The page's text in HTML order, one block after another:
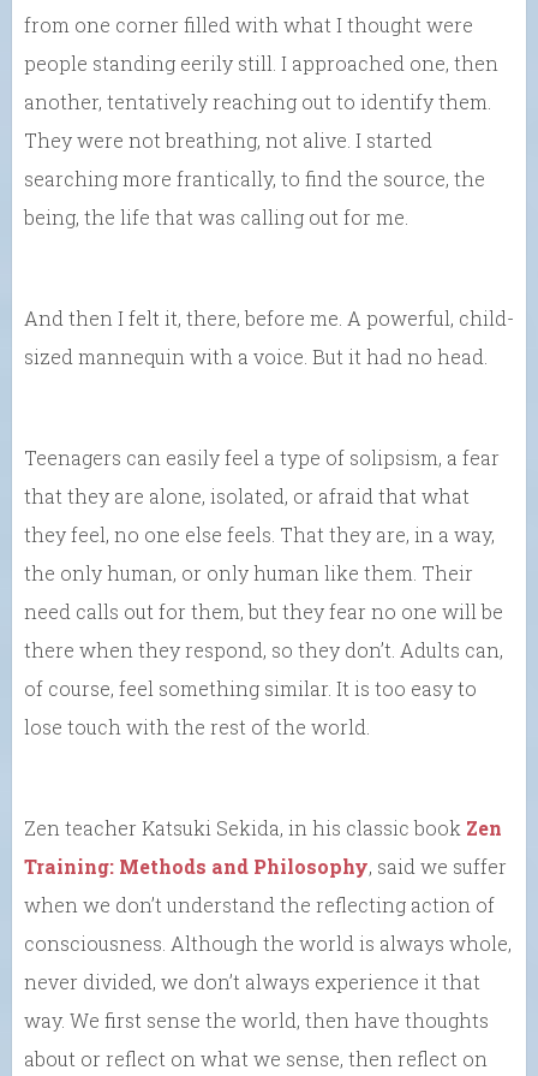
from one corner filled with what I thought were
people standing eerily still. I approached one, then
another, tentatively reaching out to identify them.
They were not breathing, not alive. I started
searching more frantically, to find the source, the
being, the life that was calling out for me.
And then I felt it, there, before me. A powerful, child-
sized mannequin with a voice. But it had no head.
Teenagers can easily feel a type of solipsism, a fear
that they are alone, isolated, or afraid that what
they feel, no one else feels. That they are, in a way,
the only human, or only human like them. Their
need calls out for them, but they fear no one will be
there when they respond, so they don’t. Adults can,
of course, feel something similar. It is too easy to
lose touch with the rest of the world.
Zen teacher Katsuki Sekida, in his classic book Zen
Training: Methods and Philosophy, said we suffer
when we don’t understand the reflecting action of
consciousness. Although the world is always whole,
never divided, we don’t always experience it that
way. We first sense the world, then have thoughts
about or reflect on what we sense, then reflect on